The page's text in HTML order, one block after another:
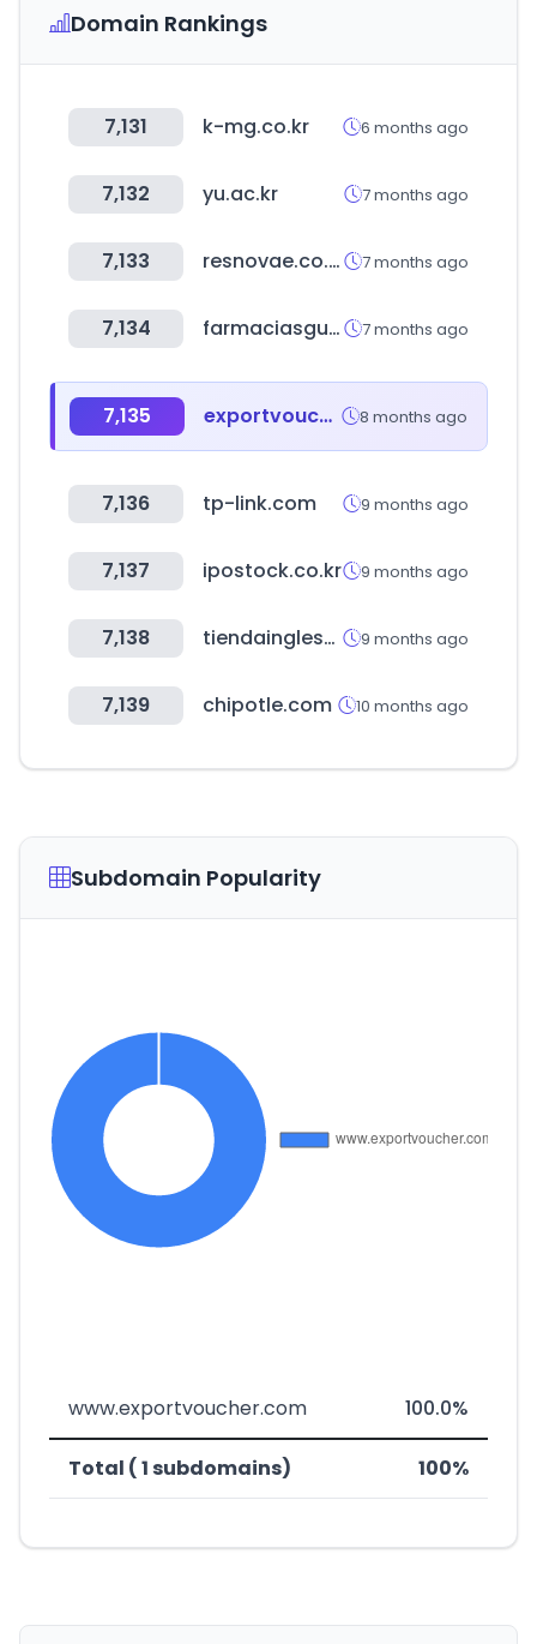
Domain Rankings
7,131 k-mg.co.kr 6 months ago
7,132 yu.ac.kr 7 months ago
7,133 resnovae.co.kr 7 months ago
7,134 farmaciasguadalajara.com 7 months ago
7,135 exportvoucher.com 8 months ago
7,136 tp-link.com 9 months ago
7,137 ipostock.co.kr 9 months ago
7,138 tiendainglesa.com.uy 9 months ago
7,139 chipotle.com 10 months ago
Subdomain Popularity
www.exportvoucher.com 100.0%
Total ( 1 subdomains) 100%